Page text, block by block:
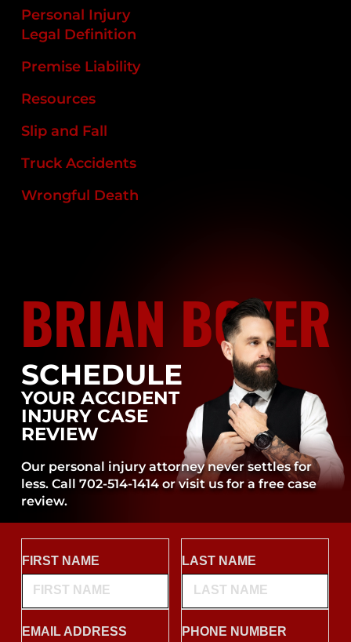
Personal Injury
Legal Definition
Premise Liability
Resources
Slip and Fall
Truck Accidents
Wrongful Death
BRIAN BOYER
SCHEDULE
YOUR ACCIDENT
INJURY CASE
REVIEW
Our personal injury attorney never settles for
less. Call 702-514-1414 or visit us for a free case
review.